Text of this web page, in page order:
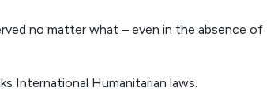
no matter what – even in the absence of
International Humanitarian laws.